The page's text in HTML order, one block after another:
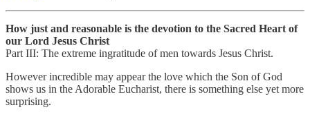
How just and reasonable is the devotion to the Sacred Heart of
our Lord Jesus Christ
Part III: The extreme ingratitude of men towards Jesus Christ.
However incredible may appear the love which the Son of God
shows us in the Adorable Eucharist, there is something else yet more
surprising.